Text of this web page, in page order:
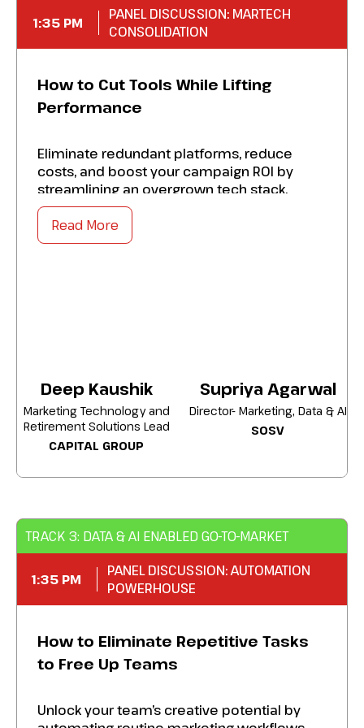
1:35 PM
PANEL DISCUSSION: MARTECH
CONSOLIDATION
How to Cut Tools While Lifting
Performance
Eliminate redundant platforms, reduce
costs, and boost your campaign ROI by
streamlining an overgrown tech stack.
Master the success factors to:
Optimize a proven audit framework to
Perfect management tactics to migrate
users, centralize data, and reinvest savings
into high-impact capabilities.
Achieve a leaner, smarter martech stack
Read More
Deep Kaushik
Marketing Technology and
Retirement Solutions Lead
CAPITAL GROUP
Supriya Agarwal
Director- Marketing, Data & AI
SOSV
1:35 PM
PANEL DISCUSSION: AUTOMATION
POWERHOUSE
TRACK 3: DATA & AI ENABLED GO-TO-MARKET
How to Eliminate Repetitive Tasks
to Free Up Teams
Unlock your team’s creative potential by